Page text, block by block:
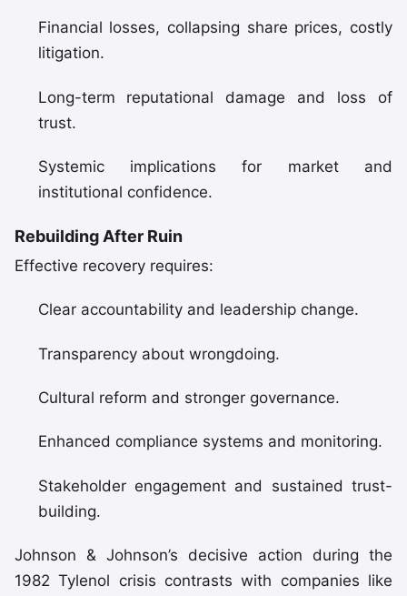
Financial losses, collapsing share prices, costly
litigation.
Long-term reputational damage and loss of
trust.
Systemic implications for market and
institutional confidence.
Rebuilding After Ruin
Effective recovery requires:
Clear accountability and leadership change.
Transparency about wrongdoing.
Cultural reform and stronger governance.
Enhanced compliance systems and monitoring.
Stakeholder engagement and sustained trust-
building.
Johnson & Johnson’s decisive action during the
1982 Tylenol crisis contrasts with companies like